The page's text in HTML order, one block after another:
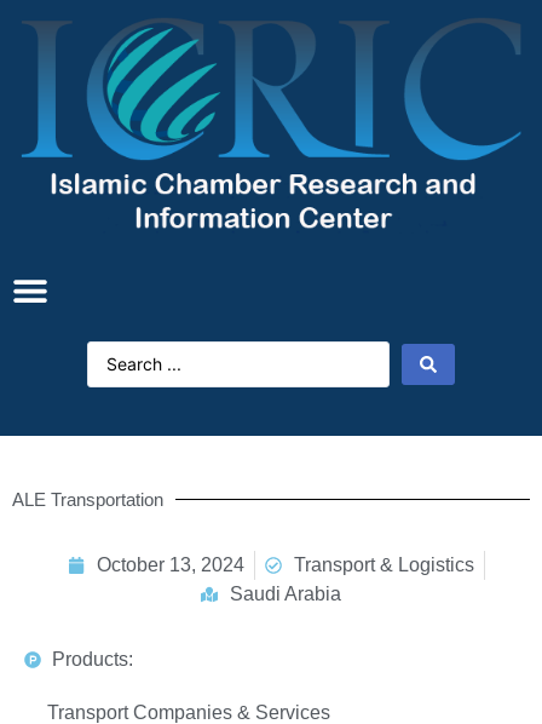
ALE Transportation
October 13, 2024
Transport & Logistics
Saudi Arabia
Products:
Transport Companies & Services